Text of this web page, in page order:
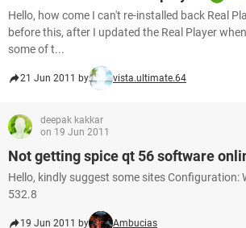
Hello, how come I can't re-installed back Real
before this, after I updated the Real Player
some of t...
21 Jun 2011 by vista.ultimate.64
deepak kakkar
on 19 Jun 2011
Not getting spice qt 56 software
Hello, kindly suggest some sites Configuration:
532.8
19 Jun 2011 by Ambucias